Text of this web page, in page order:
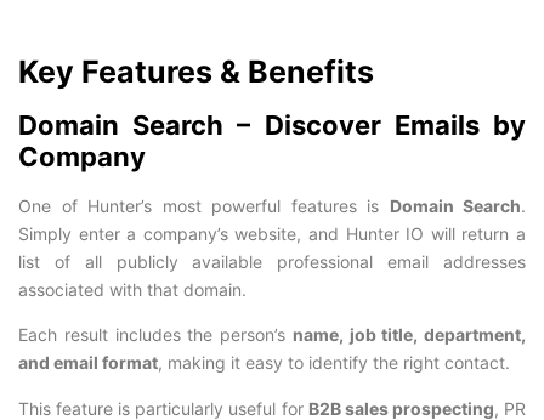
Key Features & Benefits
Domain Search – Discover Emails by
Company
One of Hunter’s most powerful features is Domain Search.
Simply enter a company’s website, and Hunter IO will return a
list of all publicly available professional email addresses
associated with that domain.
Each result includes the person’s name, job title, department,
and email format, making it easy to identify the right contact.
This feature is particularly useful for B2B sales prospecting, PR